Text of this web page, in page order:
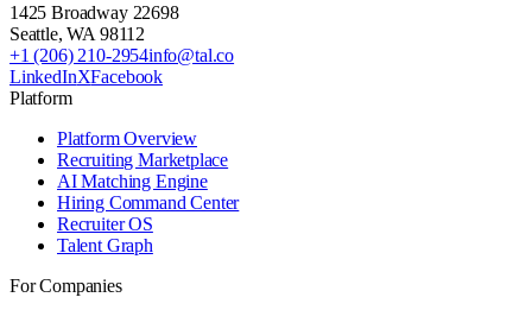
1425 Broadway 22698
Seattle,WA 98112
+1 (206) 210-2954info@tal.co
LinkedInXFacebook
Platform
Platform Overview
Recruiting Marketplace
AI Matching Engine
Hiring Command Center
Recruiter OS
Talent Graph
For Companies